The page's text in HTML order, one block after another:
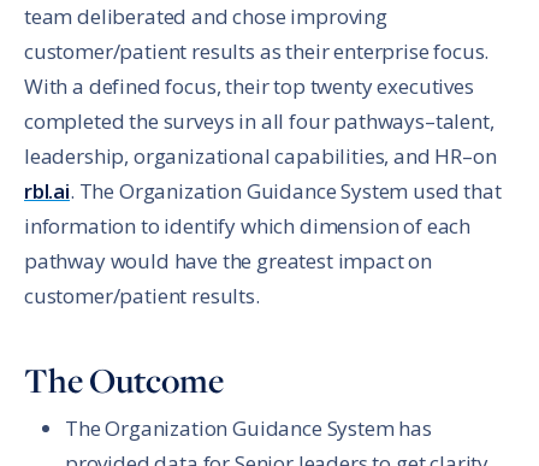
team deliberated and chose improving
customer/patient results as their enterprise focus.
With a defined focus, their top twenty executives
completed the surveys in all four pathways–talent,
leadership, organizational capabilities, and HR–on
rbl.ai. The Organization Guidance System used that
information to identify which dimension of each
pathway would have the greatest impact on
customer/patient results.
The Outcome
The Organization Guidance System has